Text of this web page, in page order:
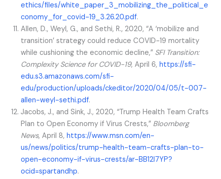
ethics/files/white_paper_3_mobilizing_the_political_e
conomy_for_covid-19_3.26.20.pdf.
Allen, D., Weyl, G., and Sethi, R., 2020, “A ‘mobilize and
transition’ strategy could reduce COVID-19 mortality
while cushioning the economic decline,” SFI Transition:
Complexity Science for COVID-19, April 6,https://sfi-
edu.s3.amazonaws.com/sfi-
edu/production/uploads/ckeditor/2020/04/05/t-007-
allen-weyl-sethi.pdf.
Jacobs, J., and Sink, J., 2020, “Trump Health Team Crafts
Plan to Open Economy if Virus Crests,” Bloomberg
News, April 8,https://www.msn.com/en-
us/news/politics/trump-health-team-crafts-plan-to-
open-economy-if-virus-crests/ar-BB12l7YP?
ocid=spartandhp.